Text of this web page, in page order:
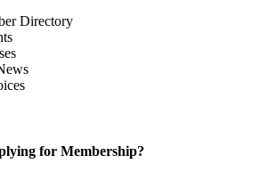
Directory
for Membership?